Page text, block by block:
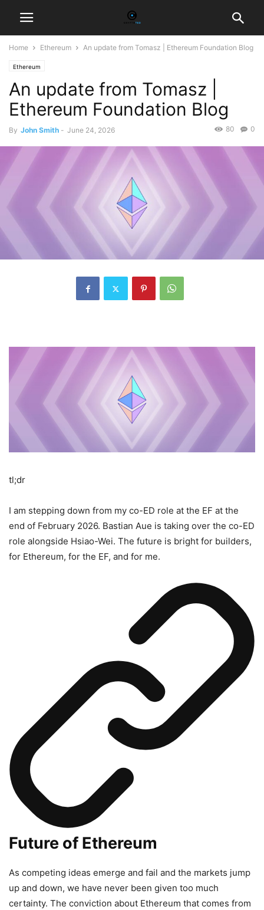
Home Ethereum An update from Tomasz | Ethereum Foundation Blog
Ethereum
An update from Tomasz |
Ethereum Foundation Blog
By John Smith - June 24, 2026 0
80
tl;dr
I am stepping down from my co-ED role at the EF at the
end of February 2026. Bastian Aue is taking over the co-ED
role alongside Hsiao-Wei. The future is bright for builders,
for Ethereum, for the EF, and for me.
Future of Ethereum
As competing ideas emerge and fail and the markets jump
up and down, we have never been given too much
certainty. The conviction about Ethereum that comes from